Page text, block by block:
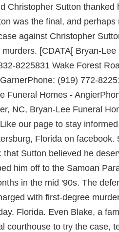
Christopher Sutton thanked
was the final, and perhaps
against Christopher
[CDATA[ Bryan-
8225831 Wake Forest
(919) 772-
Funeral Homes -
NC, Bryan-Lee Funeral
Like our page to stay
Florida on facebook.
that Sutton believed he
him off to the Samoan
in the mid '90s. The
with first-degree
Florida. Even Blake, a
courthouse to try the case,